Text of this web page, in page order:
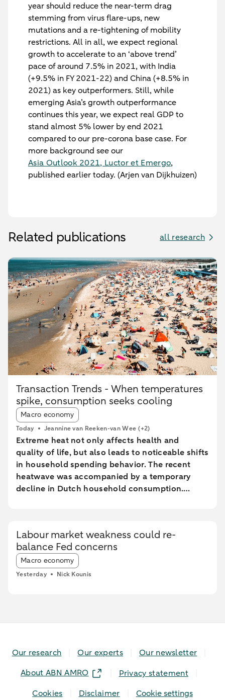
year should reduce the near-term drag
stemming from virus flare-ups, new
mutations and a re-tightening of mobility
restrictions. All in all, we expect regional
growth to accelerate to an ‘above trend’
pace of around 7.5% in 2021, with India
(+9.5% in FY 2021-22) and China (+8.5% in
2021) as key outperformers. Still, while
emerging Asia’s growth outperformance
continues this year, we expect real GDP to
stand almost 5% lower by end 2021
compared to our pre-corona base case. For
more background see our
Asia Outlook 2021, Luctor et Emergo,
published earlier today. (Arjen van Dijkhuizen)
Related publications all research
Transaction Trends - When temperatures
spike, consumption seeks cooling
Article tags:
Macro economy
Today Jeannine van Reeken-van Wee (+2)
Extreme heat not only affects health and
quality of life, but also leads to noticeable shifts
in household spending behavior. The recent
heatwave was accompanied by a temporary
decline in Dutch household consumption.
extreme heat conditions. Card spending held up
relatively better in highly urbanised areas than
in less urbanised regions. In particular, spending
at restaurants and cafés increased in these
Labour market weakness could re-
balance Fed concerns
Article tags:
Macro economy
Yesterday Nick Kounis
Our research Our experts
Our newsletter
About ABN AMRO
Privacy statement
Cookies
Disclaimer Cookie settings